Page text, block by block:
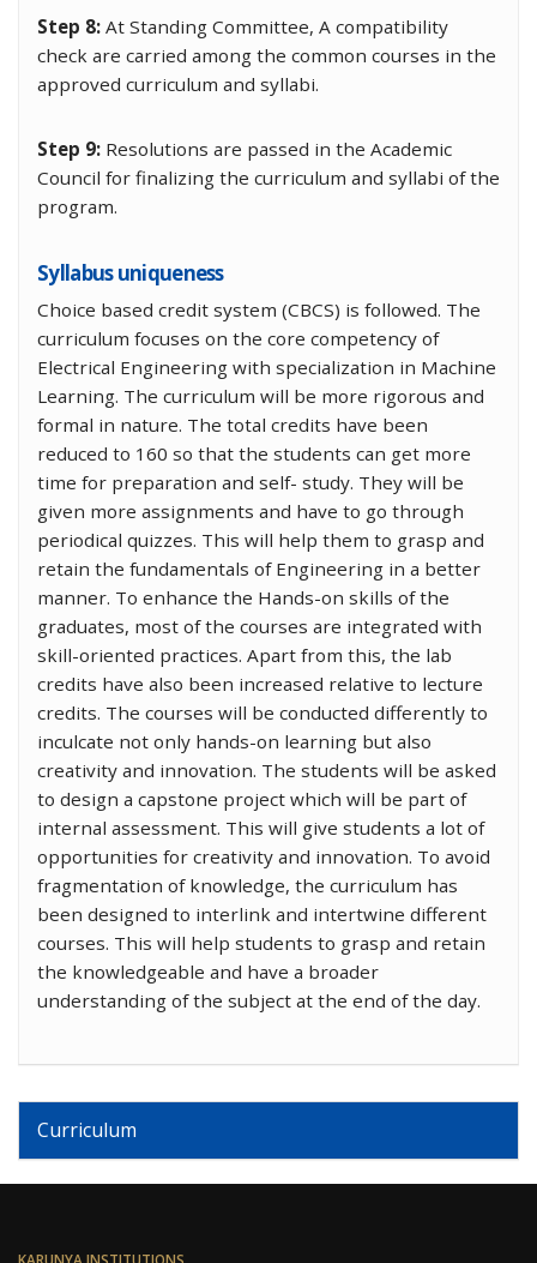
Step 8: At Standing Committee, A compatibility
check are carried among the common courses in the
approved curriculum and syllabi.
Step 9: Resolutions are passed in the Academic
Council for finalizing the curriculum and syllabi of the
program.
Syllabus uniqueness
Choice based credit system (CBCS) is followed. The
curriculum focuses on the core competency of
Electrical Engineering with specialization in Machine
Learning. The curriculum will be more rigorous and
formal in nature. The total credits have been
reduced to 160 so that the students can get more
time for preparation and self- study. They will be
given more assignments and have to go through
periodical quizzes. This will help them to grasp and
retain the fundamentals of Engineering in a better
manner. To enhance the Hands-on skills of the
graduates, most of the courses are integrated with
skill-oriented practices. Apart from this, the lab
credits have also been increased relative to lecture
credits. The courses will be conducted differently to
inculcate not only hands-on learning but also
creativity and innovation. The students will be asked
to design a capstone project which will be part of
internal assessment. This will give students a lot of
opportunities for creativity and innovation. To avoid
fragmentation of knowledge, the curriculum has
been designed to interlink and intertwine different
courses. This will help students to grasp and retain
the knowledgeable and have a broader
understanding of the subject at the end of the day.
Curriculum